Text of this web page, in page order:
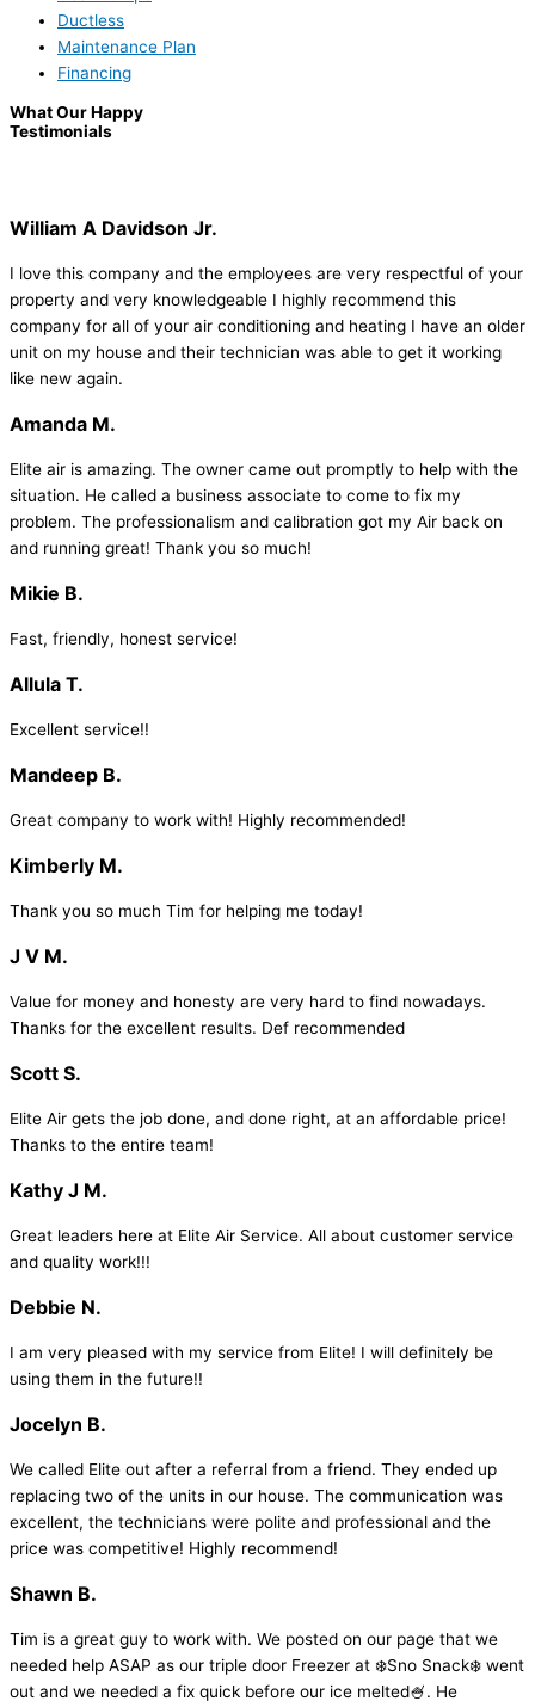
Ductless
Maintenance Plan
Financing
What Our Happy
Testimonials
William A Davidson Jr.
I love this company and the employees are very respectful of your
property and very knowledgeable I highly recommend this
company for all of your air conditioning and heating I have an older
unit on my house and their technician was able to get it working
like new again.
Amanda M.
Elite air is amazing. The owner came out promptly to help with the
situation. He called a business associate to come to fix my
problem. The professionalism and calibration got my Air back on
and running great! Thank you so much!
Mikie B.
Fast, friendly, honest service!
Allula T.
Excellent service!!
Mandeep B.
Great company to work with! Highly recommended!
Kimberly M.
Thank you so much Tim for helping me today!
J V M.
Value for money and honesty are very hard to find nowadays.
Thanks for the excellent results. Def recommended
Scott S.
Elite Air gets the job done, and done right, at an affordable price!
Thanks to the entire team!
Kathy J M.
Great leaders here at Elite Air Service. All about customer service
and quality work!!!
Debbie N.
I am very pleased with my service from Elite! I will definitely be
using them in the future!!
Jocelyn B.
We called Elite out after a referral from a friend. They ended up
replacing two of the units in our house. The communication was
excellent, the technicians were polite and professional and the
price was competitive! Highly recommend!
Shawn B.
Tim is a great guy to work with. We posted on our page that we
needed help ASAP as our triple door Freezer at ❄️Sno Snack❄️ went
out and we needed a fix quick before our ice melted🍧. He